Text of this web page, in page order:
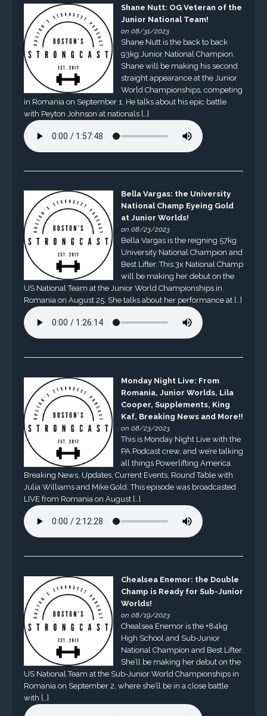
Shane Nutt: OG Veteran of the
Junior National Team!
on 08/31/2023
Shane Nutt is the back to back
93kg Junior National Champion.
Shane will be making his second
straight appearance at the Junior
World Championships, competing
in Romania on September 1. He talks about his epic battle
with Peyton Johnson at nationals […]
Bella Vargas: the University
National Champ Eyeing Gold
at Junior Worlds!
on 08/23/2023
Bella Vargas is the reigning 57kg
University National Champion and
Best Lifter. This 3x National Champ
will be making her debut on the
US National Team at the Junior World Championships in
Romania on August 25. She talks about her performance at […]
Monday Night Live: From
Romania, Junior Worlds, Lila
Cooper, Supplements, King
Kaf, Breaking News and More!!
on 08/23/2023
This is Monday Night Live with the
PA Podcast crew, and we’re talking
all things Powerlifting America.
Breaking News, Updates, Current Events, Round Table with
Julia Williams and Mike Gold. This episode was broadcasted
LIVE from Romania on August […]
Chealsea Enemor: the Double
Champ is Ready for Sub-Junior
Worlds!
on 08/19/2023
Chealsea Enemor is the +84kg
High School and Sub-Junior
National Champion and Best Lifter.
She’ll be making her debut on the
US National Team at the Sub-Junior World Championships in
Romania on September 2, where she’ll be in a close battle
with […]